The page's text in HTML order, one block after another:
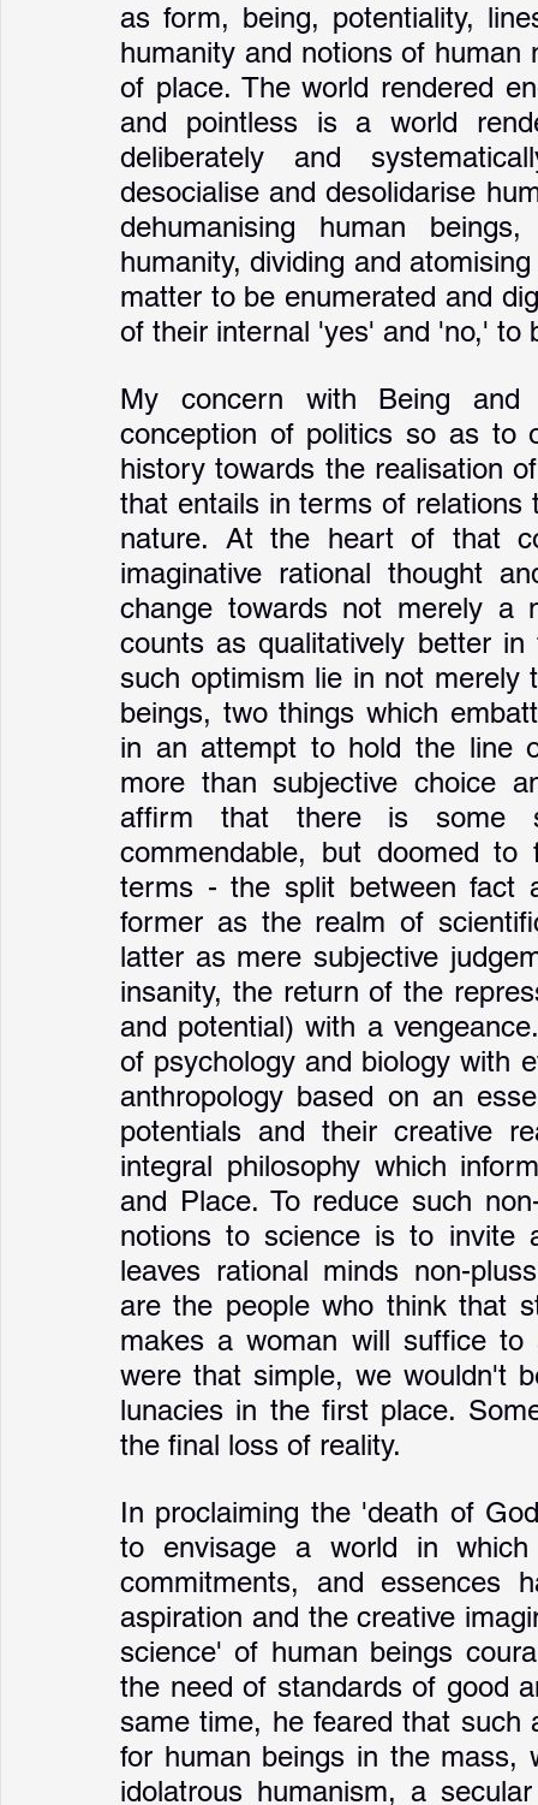
as form, being, potentiality,
humanity and notions of
of place. The world rendered
and pointless is a world
deliberately and
desocialise and desolidarise
dehumanising human
humanity, dividing and
matter to be enumerated and
of their internal 'yes' and 'no,' to
My concern with Being
conception of politics so as to
history towards the realisation
that entails in terms of relations
nature. At the heart of that
imaginative rational thought
change towards not merely a
counts as qualitatively better
such optimism lie in not merely
beings, two things which
in an attempt to hold the line
more than subjective choice
affirm that there is some
commendable, but doomed to
terms - the split between fact
former as the realm of
latter as mere subjective
insanity, the return of the
and potential) with a
of psychology and biology with
anthropology based on an
potentials and their creative
integral philosophy which
and Place. To reduce such
notions to science is to invite
leaves rational minds non-
are the people who think that
makes a woman will suffice to
were that simple, we wouldn't
lunacies in the first place.
the final loss of reality.
In proclaiming the 'death of
to envisage a world in which
commitments, and essences
aspiration and the creative
science' of human beings
the need of standards of good
same time, he feared that such
for human beings in the mass,
idolatrous humanism, a